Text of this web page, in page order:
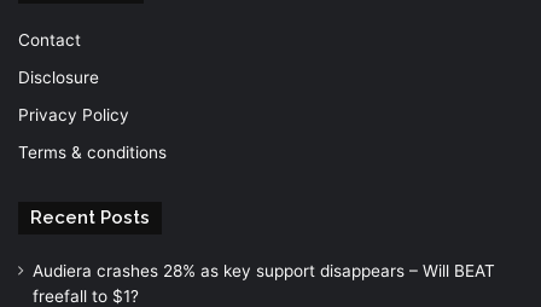
Contact
Disclosure
Privacy Policy
Terms & conditions
Recent Posts
Audiera crashes 28% as key support disappears – Will BEAT
freefall to $1?